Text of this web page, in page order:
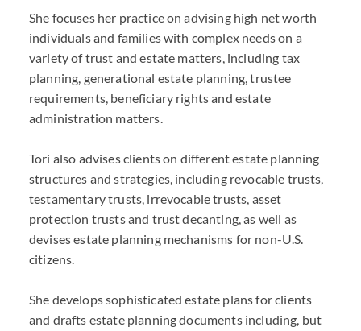
She focuses her practice on advising high net worth
individuals and families with complex needs on a
variety of trust and estate matters, including tax
planning, generational estate planning, trustee
requirements, beneficiary rights and estate
administration matters.
Tori also advises clients on different estate planning
structures and strategies, including revocable trusts,
testamentary trusts, irrevocable trusts, asset
protection trusts and trust decanting, as well as
devises estate planning mechanisms for non-U.S.
citizens.
She develops sophisticated estate plans for clients
and drafts estate planning documents including, but